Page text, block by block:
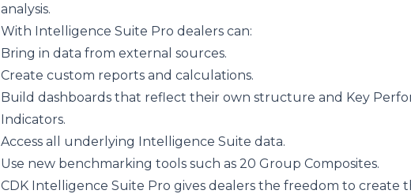
analysis.
With Intelligence Suite Pro dealers can:
Bring in data from external sources.
Create custom reports and calculations.
Build dashboards that reflect their own structure and Key
Indicators.
Access all underlying Intelligence Suite data.
Use new benchmarking tools such as 20 Group Composites.
CDK Intelligence Suite Pro gives dealers the freedom to create